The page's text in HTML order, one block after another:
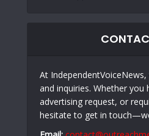
At
and inquiries. Whether you
advertising request, or
hesitate to get in